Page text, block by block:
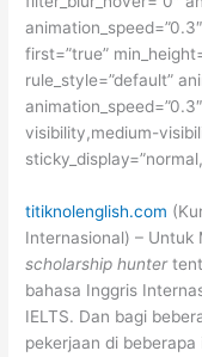
first=”true”
rule_style=”default”
visibility,medium-
titiknolenglish.com
Internasional) – Untuk
scholarship hunter
bahasa Inggris
IELTS. Dan bagi
pekerjaan di